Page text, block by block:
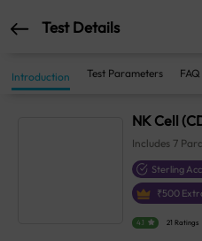
Test Details
Introduction Test Parameters FAQ
NK Cell
Includes 7
Sterling
₹500
4.1 21 Ratings